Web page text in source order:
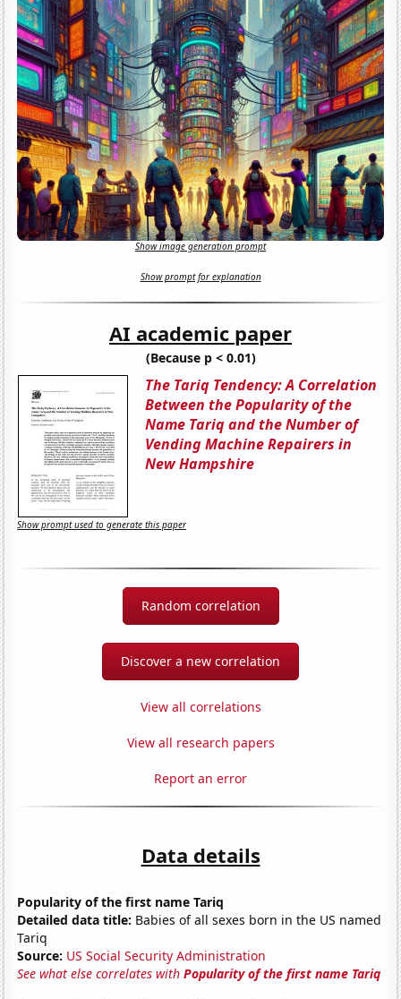
Show image generation prompt
Show prompt for explanation
AI academic paper
(Because p < 0.01)
The Tariq Tendency: A Correlation
Between the Popularity of the
Name Tariq and the Number of
Vending Machine Repairers in
New Hampshire
Show prompt used to generate this paper
Random correlation
Discover a new correlation
View all correlations
View all research papers
Report an error
Data details
Popularity of the first name Tariq
Detailed data title: Babies of all sexes born in the US named
Tariq
Source: US Social Security Administration
See what else correlates withPopularity of the first name Tariq